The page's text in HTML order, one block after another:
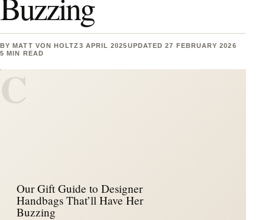
BYMATT VON HOLTZ3 APRIL 2025UPDATED 27 FEBRUARY 2026
5 MIN READ
C
Our Gift Guide to Designer
Handbags That’ll Have Her
Buzzing